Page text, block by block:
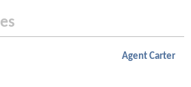
Agent Carter